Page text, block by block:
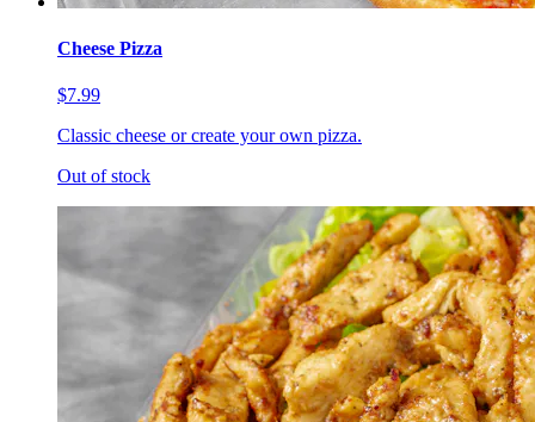
Cheese Pizza
$7.99
Classic cheese or create your own pizza.
Out of stock